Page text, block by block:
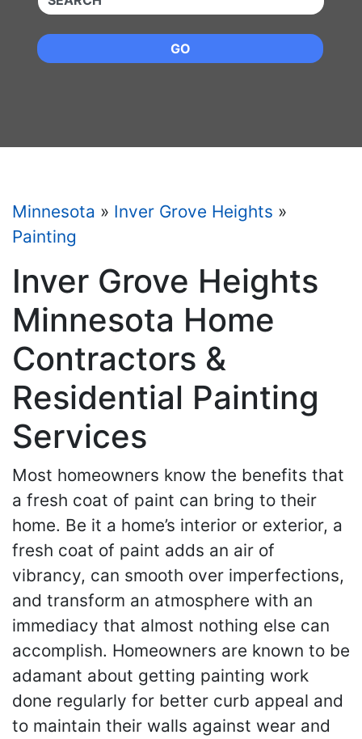
GO
Minnesota » Inver Grove Heights »
Painting
Inver Grove Heights
Minnesota Home
Contractors &
Residential Painting
Services
Most homeowners know the benefits that
a fresh coat of paint can bring to their
home. Be it a home’s interior or exterior, a
fresh coat of paint adds an air of
vibrancy, can smooth over imperfections,
and transform an atmosphere with an
immediacy that almost nothing else can
accomplish. Homeowners are known to be
adamant about getting painting work
done regularly for better curb appeal and
to maintain their walls against wear and